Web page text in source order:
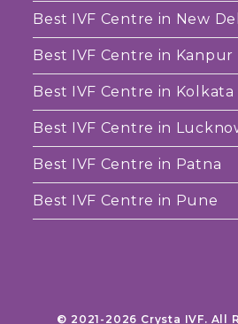
Best IVF Centre in New
Best IVF Centre in Kanpur
Best IVF Centre in Kolkata
Best IVF Centre in
Best IVF Centre in Patna
Best IVF Centre in Pune
© 2021-2026 Crysta IVF. All